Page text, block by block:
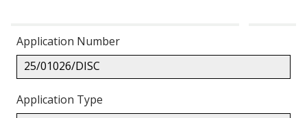
Application Number
25/01026/DISC
Application Type